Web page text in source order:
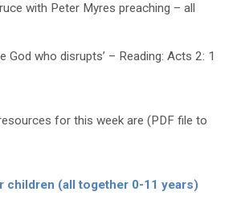
with Peter Myres preaching – all
God who disrupts’ – Reading: Acts 2: 1
resources for this week are (PDF file to
children (all together 0-11 years)